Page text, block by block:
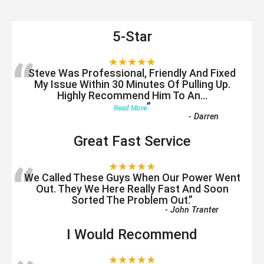
5-Star
★★★★★
“Steve Was Professional, Friendly And Fixed
My Issue Within 30 Minutes Of Pulling Up.
Highly Recommend Him To An...
Read More”
-Darren
Great Fast Service
★★★★★
“We Called These Guys When Our Power Went
Out. They We Here Really Fast And Soon
Sorted The Problem Out.”
-John Tranter
I Would Recommend
★★★★★